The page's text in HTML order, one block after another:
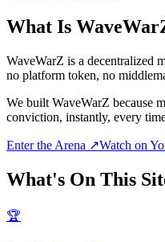
What Is
WaveWarZ is a decentralized
no platform token, no
We built WaveWarZ because
conviction, instantly, every
Enter the Arena ↗Watch on
What's On This
🏆